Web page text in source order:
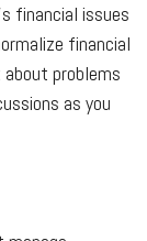
financial issues
financial
problems
as you